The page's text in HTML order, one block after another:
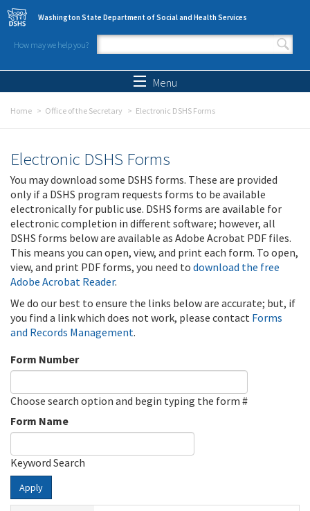
Skip to main content
Washington State Department of Social and Health Services
How may we help you?
Search form
Menu
Home Office of the Secretary Electronic DSHS Forms
Electronic DSHS Forms
You may download some DSHS forms. These are provided
only if a DSHS program requests forms to be available
electronically for public use. DSHS forms are available for
electronic completion in different software; however, all
DSHS forms below are available as Adobe Acrobat PDF files.
This means you can open, view, and print each form. To open,
view, and print PDF forms, you need to download the free
Adobe Acrobat Reader.
We do our best to ensure the links below are accurate; but, if
you find a link which does not work, please contact Forms
and Records Management.
Form Number
Choose search option and begin typing the form #
Form Name
Keyword Search
Apply